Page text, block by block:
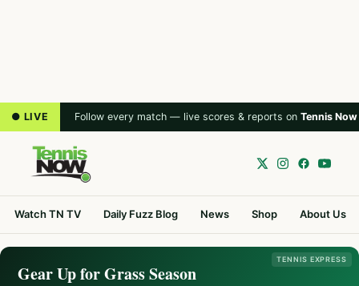
● LIVE Follow every match — live scores & reports on Tennis Now
Watch TN TV Daily Fuzz Blog News Shop About Us
TENNIS EXPRESS
Gear Up for Grass Season